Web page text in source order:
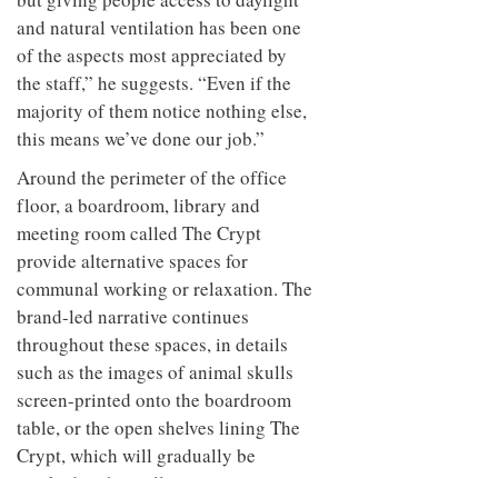
and natural ventilation has been one
of the aspects most appreciated by
the staff,” he suggests. “Even if the
majority of them notice nothing else,
this means we’ve done our job.”
Around the perimeter of the office
floor, a boardroom, library and
meeting room called The Crypt
provide alternative spaces for
communal working or relaxation. The
brand-led narrative continues
throughout these spaces, in details
such as the images of animal skulls
screen-printed onto the boardroom
table, or the open shelves lining The
Crypt, which will gradually be